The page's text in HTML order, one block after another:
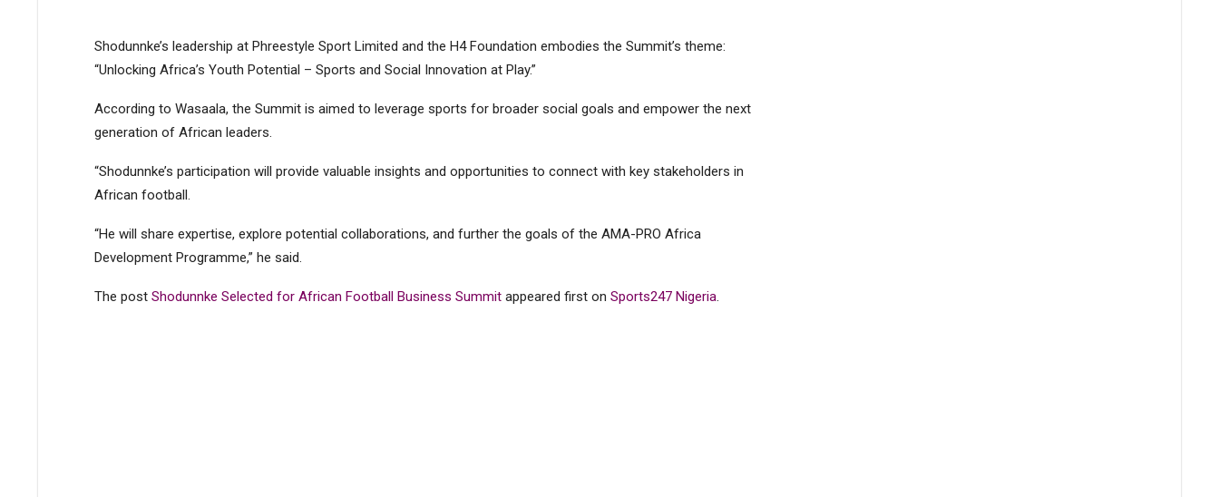
Shodunnke’s leadership at Phreestyle Sport Limited and the H4 Foundation embodies the Summit’s theme:
“Unlocking Africa’s Youth Potential – Sports and Social Innovation at Play.”
According to Wasaala, the Summit is aimed to leverage sports for broader social goals and empower the next
generation of African leaders.
“Shodunnke’s participation will provide valuable insights and opportunities to connect with key stakeholders in
African football.
“He will share expertise, explore potential collaborations, and further the goals of the AMA-PRO Africa
Development Programme,” he said.
The post Shodunnke Selected for African Football Business Summitappeared first on Sports247 Nigeria.